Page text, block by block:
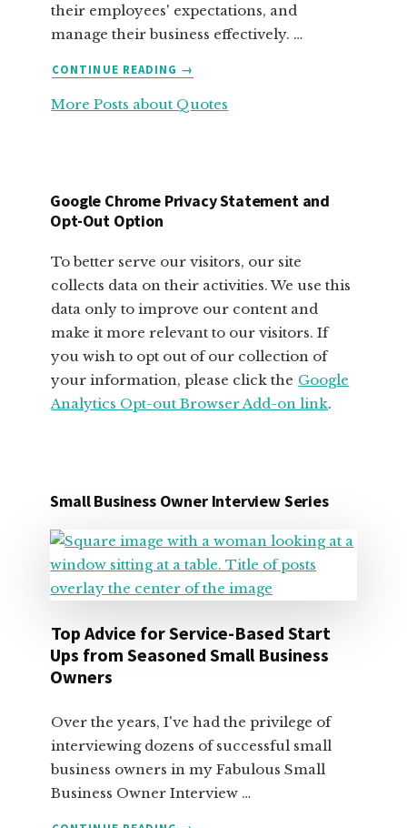
their employees' expectations, and
manage their business effectively. …
CONTINUE READING
ABOUT
MOTIVATIONAL
OWNERS
→
More Posts about Quotes
Google Chrome Privacy Statement and
Opt-Out Option
To better serve our visitors, our site
collects data on their activities. We use this
data only to improve our content and
make it more relevant to our visitors. If
you wish to opt out of our collection of
your information, please click the Google
Analytics Opt-out Browser Add-on link.
Small Business Owner Interview Series
Top Advice for Service-Based Start
Ups from Seasoned Small Business
Owners
Over the years, I've had the privilege of
interviewing dozens of successful small
business owners in my Fabulous Small
Business Owner Interview …
ABOUT